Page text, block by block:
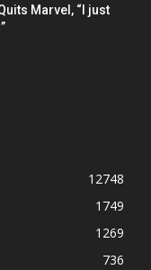
Marvel, “I just
12748
1749
1269
736